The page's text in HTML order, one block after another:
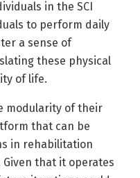
in the SCI
to perform daily
a sense of
these physical
of life.
modularity of their
that can be
in rehabilitation
that it operates